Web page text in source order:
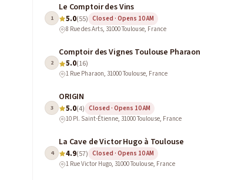
1
Le Comptoir des Vins
5.0(55) Closed · Opens 10 AM
8 Rue des Arts, 31000 Toulouse, France
2
Comptoir des Vignes Toulouse Pharaon
5.0(16)
1 Rue Pharaon, 31000 Toulouse, France
3
ORIGIN
5.0(4) Closed · Opens 10 AM
10 Pl. Saint-Étienne, 31000 Toulouse, France
4
La Cave de Victor Hugo à Toulouse
4.9(57) Closed · Opens 10 AM
1 Rue Victor Hugo, 31000 Toulouse, France